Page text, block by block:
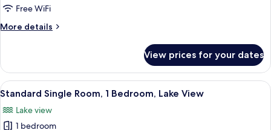
for
Standard
1
Bedroom,
Lake
View,
Corner
Free WiFi
More details
More
Double
Room,
1
Lake
View,
View prices for your dates
View
all
photos
Premium bedding, down duvets,
1
Standard Single Room, 1 Bedroom, Lake View
Lake view
1 bedroom